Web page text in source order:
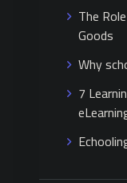
The
Goods
Why
7